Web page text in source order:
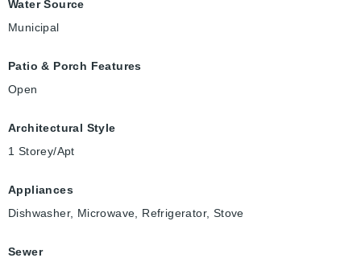
Water Source
Municipal
Patio & Porch Features
Open
Architectural Style
1 Storey/Apt
Appliances
Dishwasher, Microwave, Refrigerator, Stove
Sewer